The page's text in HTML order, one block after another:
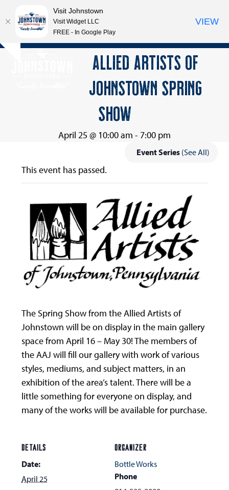
Skip
Open
Close
ALLIED ARTISTS OF
JOHNSTOWN SPRING
SHOW
April 25 @ 10:00 am - 7:00 pm
Event Series (See All)
This event has passed.
The Spring Show from the Allied Artists of
Johnstown will be on display in the main gallery
space from April 16 – May 30! The members of
the AAJ will fill our gallery with work of various
styles, mediums, and subject matters, in an
exhibition of the area’s talent. There will be a
little something for everyone on display, and
many of the works will be available for purchase.
DETAILS
Date:
April 25
ORGANIZER
Bottle Works
Phone
Visit Johnstown
Visit Widget LLC
FREE - In Google Play
VIEW